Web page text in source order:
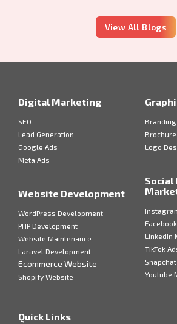
View All Blogs
Digital Marketing
SEO
Lead Generation
Google Ads
Meta Ads
Website Development
WordPress Development
PHP Development
Website Maintenance
Laravel Development
Ecommerce Website
Shopify Website
Branding
Logo
Social
LinkedIn
TikTok
Youtube
Quick Links